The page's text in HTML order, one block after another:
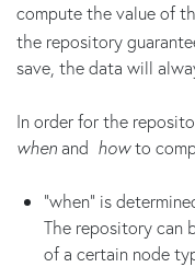
compute the value of
the repository
save, the data will
In order for the
whenand howto
"when" is
The repository can
of a certain node